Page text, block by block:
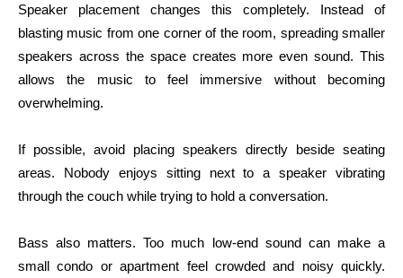
Speaker placement changes this completely. Instead of
blasting music from one corner of the room, spreading smaller
speakers across the space creates more even sound. This
allows the music to feel immersive without becoming
overwhelming.
If possible, avoid placing speakers directly beside seating
areas. Nobody enjoys sitting next to a speaker vibrating
through the couch while trying to hold a conversation.
Bass also matters. Too much low-end sound can make a
small condo or apartment feel crowded and noisy quickly.